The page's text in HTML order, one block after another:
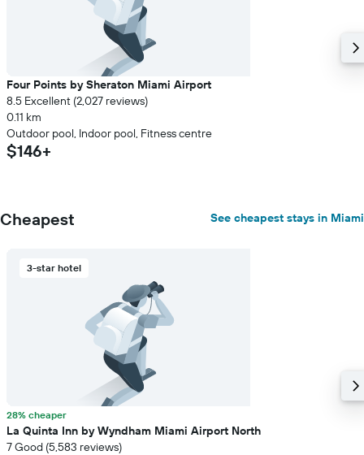
Four Points by Sheraton Miami Airport
8.5 Excellent (2,027 reviews)
0.11 km
Outdoor pool, Indoor pool, Fitness centre
$146+
Cheapest See cheapest stays in Miami
3-star hotel
28% cheaper
La Quinta Inn by Wyndham Miami Airport North
7 Good (5,583 reviews)